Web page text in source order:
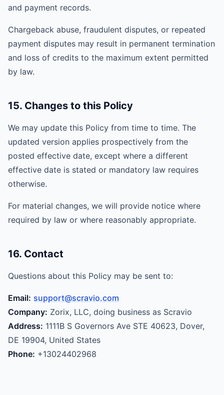
and payment records.
Chargeback abuse, fraudulent disputes, or repeated
payment disputes may result in permanent termination
and loss of credits to the maximum extent permitted
by law.
15. Changes to this Policy
We may update this Policy from time to time. The
updated version applies prospectively from the
posted effective date, except where a different
effective date is stated or mandatory law requires
otherwise.
For material changes, we will provide notice where
required by law or where reasonably appropriate.
16. Contact
Questions about this Policy may be sent to:
Email: support@scravio.com
Company: Zorix, LLC, doing business as Scravio
Address: 1111B S Governors Ave STE 40623, Dover,
DE 19904, United States
Phone: +13024402968